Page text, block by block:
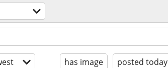
has image posted today